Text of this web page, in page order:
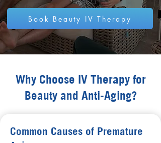
Book Beauty IV Therapy
Why Choose IV Therapy for
Beauty and Anti-Aging?
Common Causes of Premature